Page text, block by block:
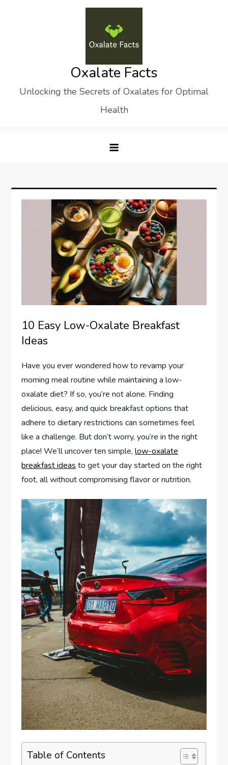
Oxalate Facts
Unlocking the Secrets of Oxalates for Optimal
Health
10 Easy Low-Oxalate Breakfast
Ideas
Have you ever wondered how to revamp your
morning meal routine while maintaining a low-
oxalate diet? If so, you’re not alone. Finding
delicious, easy, and quick breakfast options that
adhere to dietary restrictions can sometimes feel
like a challenge. But don’t worry, you’re in the right
place! We’ll uncover ten simple,low-oxalate
breakfast ideas to get your day started on the right
foot, all without compromising flavor or nutrition.
Table of Contents